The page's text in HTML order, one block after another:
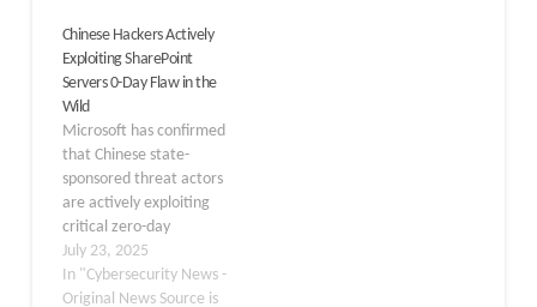
hackers. This revelation
raises significant
concerns about
cybersecurity practices
and potential insider
threats within critical
infrastructure systems
used by hundreds of
government agencies…
Chinese Hackers Actively
Exploiting SharePoint
Servers 0-Day Flaw in the
Wild
Microsoft has confirmed
that Chinese state-
sponsored threat actors
are actively exploiting
critical zero-day
vulnerabilities in on-
premises SharePoint
servers, prompting
July 23, 2025
In "Cybersecurity News -
Original News Source is